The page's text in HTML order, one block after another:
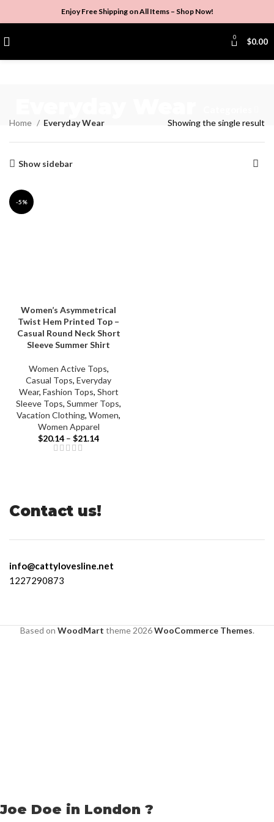
Enjoy Free Shipping on All Items – Shop Now!
0 $0.00
Home Everyday Wear Showing the single result
Show sidebar
-5%
Women’s Asymmetrical
Twist Hem Printed Top –
Casual Round Neck Short
Sleeve Summer Shirt
Women Active Tops,
Casual Tops, Everyday
Wear, Fashion Tops, Short
Sleeve Tops, Summer Tops,
Vacation Clothing, Women,
Women Apparel
$20.14 – $21.14Price
Contact us!
info@cattylovesline.net
1227290873
Based on WoodMart theme2026WooCommerce Themes.
Joe Doe in London ?